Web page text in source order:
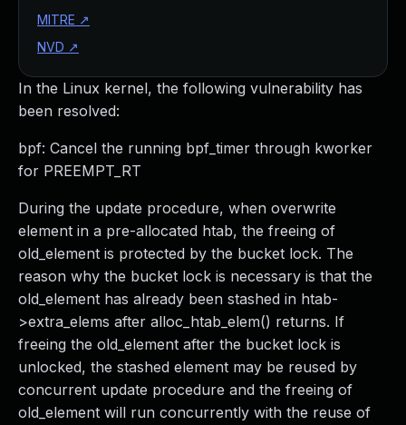
In the Linux kernel, the following vulnerability has
been resolved:
bpf: Cancel the running bpf_timer through kworker
for PREEMPT_RT
During the update procedure, when overwrite
element in a pre-allocated htab, the freeing of
old_element is protected by the bucket lock. The
reason why the bucket lock is necessary is that the
old_element has already been stashed in htab-
>extra_elems after alloc_htab_elem() returns. If
freeing the old_element after the bucket lock is
unlocked, the stashed element may be reused by
concurrent update procedure and the freeing of
old_element will run concurrently with the reuse of
MITRE ↗
NVD ↗